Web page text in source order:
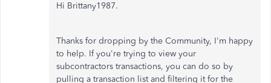
Hi Brittany1987.
Thanks for dropping by the Community, I'm happy
to help. If you're trying to view your
subcontractors transactions, you can do so by
pulling a transaction list and filtering it for the